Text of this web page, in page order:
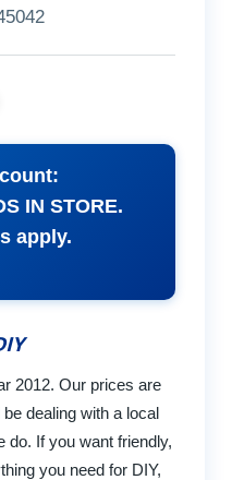
IN STORE.
apply.
2012. Our prices are
dealing with a local
do. If you want friendly,
you need for DIY,